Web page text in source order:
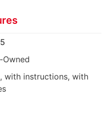
Owned
with instructions, with